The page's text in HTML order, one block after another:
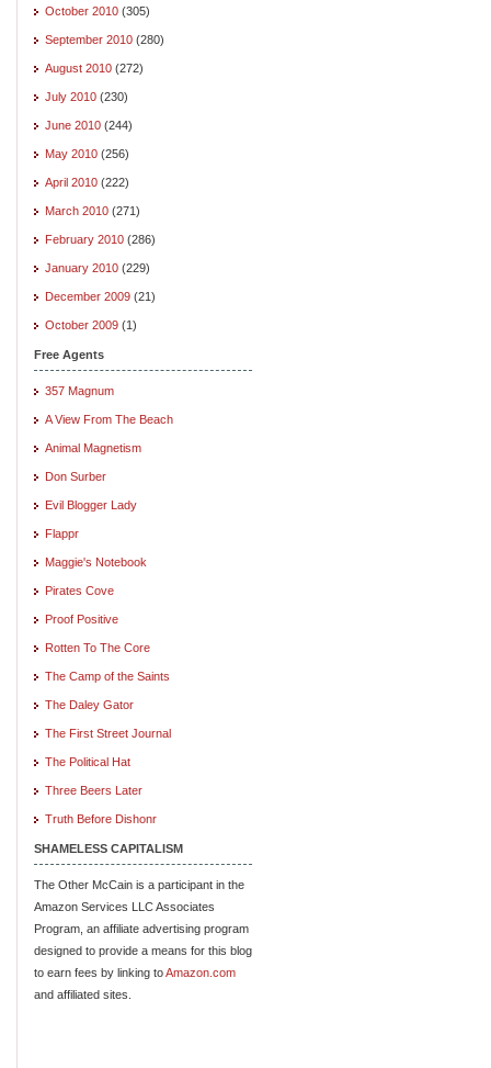
October 2010 (305)
September 2010 (280)
August 2010 (272)
July 2010 (230)
June 2010 (244)
May 2010 (256)
April 2010 (222)
March 2010 (271)
February 2010 (286)
January 2010 (229)
December 2009 (21)
October 2009 (1)
Free Agents
357 Magnum
A View From The Beach
Animal Magnetism
Don Surber
Evil Blogger Lady
Flappr
Maggie's Notebook
Pirates Cove
Proof Positive
Rotten To The Core
The Camp of the Saints
The Daley Gator
The First Street Journal
The Political Hat
Three Beers Later
Truth Before Dishonr
SHAMELESS CAPITALISM
The Other McCain is a participant in the
Amazon Services LLC Associates
Program, an affiliate advertising program
designed to provide a means for this blog
to earn fees by linking toAmazon.com
and affiliated sites.